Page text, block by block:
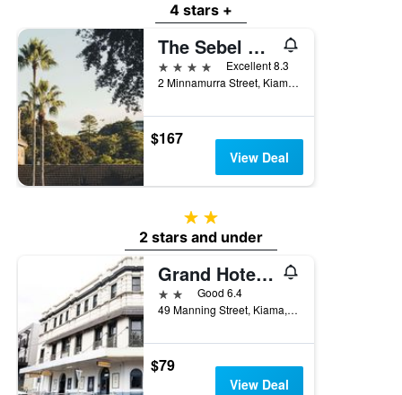
4 stars +
The Sebel Kiama
4 stars
Excellent 8.3
2 Minnamurra Street, Kiama, NSW, Australia
$167
View Deal
2 stars
2 stars and under
Grand Hotel Kiama
2 starsGood 6.4
49 Manning Street, Kiama, NSW, Australia
$79
View Deal